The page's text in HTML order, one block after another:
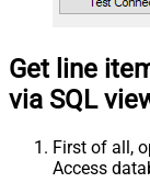
Get line
via SQL
First of all,
Access